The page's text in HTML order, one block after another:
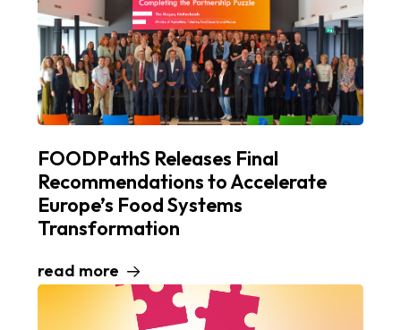
FOODPathS Releases Final
Recommendations to Accelerate
Europe’s Food Systems
Transformation
read more